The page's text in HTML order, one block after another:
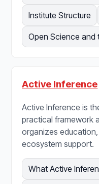
Institute Structure
Open Science and
Active Inference
Active Inference is
practical framework
organizes
ecosystem support.
What Active